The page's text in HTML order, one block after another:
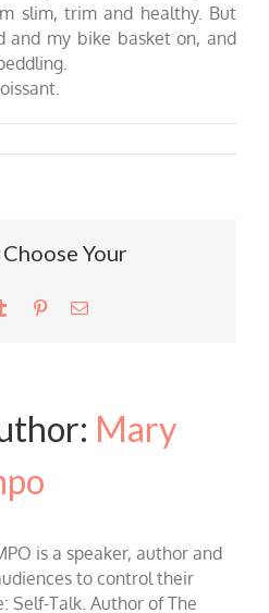
slim, trim and healthy. But
and my bike basket on, and
Your
Tumblr PinterestEmail
Mary
is a speaker, author and
to control their
Self-Talk. Author of The